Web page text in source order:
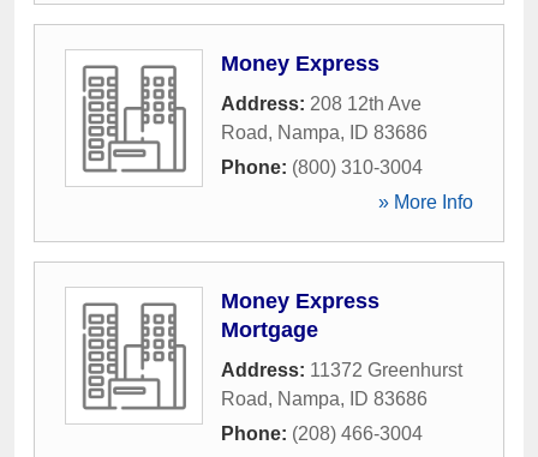
Money Express
Address: 208 12th Ave
Road, Nampa, ID 83686
Phone: (800) 310-3004
» More Info
Money Express
Mortgage
Address: 11372 Greenhurst
Road, Nampa, ID 83686
Phone: (208) 466-3004